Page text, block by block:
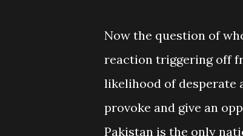
Now the question of
reaction triggering off
likelihood of desperate
provoke and give an
Pakistan is the only